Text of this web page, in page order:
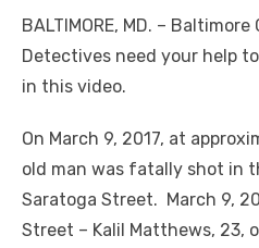
BALTIMORE, MD. –
Detectives need your help
in this video.
On March 9, 2017, at
old man was fatally shot in
Saratoga Street. March 9,
Street – Kalil Matthews, 23,